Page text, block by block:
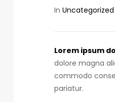
In Uncategorized
Lorem ipsum
dolore magna
commodo
pariatur.